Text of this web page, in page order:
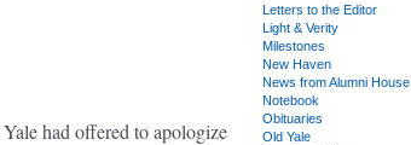
had offered to apologize
Letters to the Editor
Light & Verity
Milestones
New Haven
News from Alumni House
Notebook
Obituaries
Old Yale